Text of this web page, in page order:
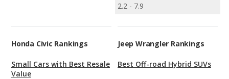
2.2 - 7.9
Honda Civic Rankings
Small Cars with Best Resale
Value
Jeep Wrangler Rankings
Best Off-road Hybrid SUVs